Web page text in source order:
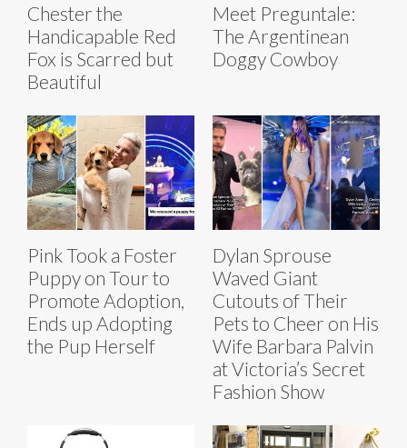
Chester the
Handicapable Red
Fox is Scarred but
Beautiful
Meet Preguntale:
The Argentinean
Doggy Cowboy
Pink Took a Foster
Puppy on Tour to
Promote Adoption,
Ends up Adopting
the Pup Herself
Dylan Sprouse
Waved Giant
Cutouts of Their
Pets to Cheer on His
Wife Barbara Palvin
at Victoria’s Secret
Fashion Show